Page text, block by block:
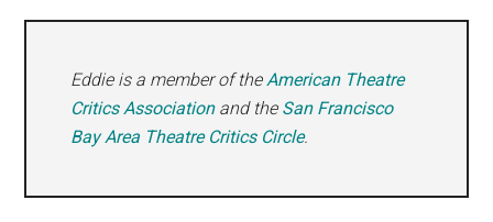
Eddie is a member of theAmerican Theatre
Critics Associationand the San Francisco
Bay Area Theatre Critics Circle.